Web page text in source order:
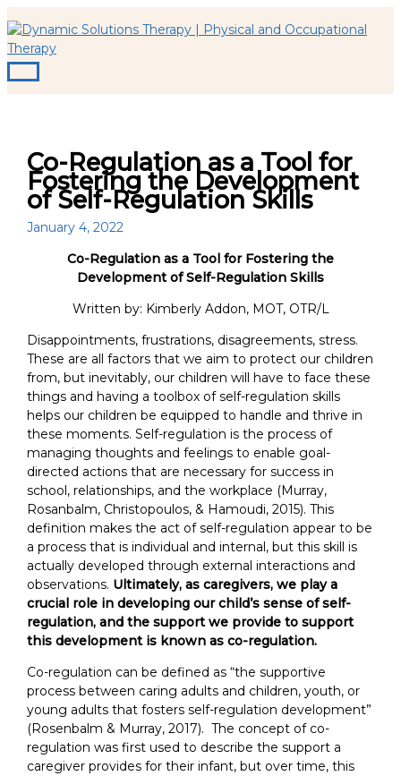
to
content
Co-Regulation as a Tool for
Fostering the Development
of Self-Regulation Skills
January 4, 2022
Co-Regulation as a Tool for Fostering the
Development of Self-Regulation Skills
Written by: Kimberly Addon, MOT, OTR/L
Disappointments, frustrations, disagreements, stress.
These are all factors that we aim to protect our children
from, but inevitably, our children will have to face these
things and having a toolbox of self-regulation skills
helps our children be equipped to handle and thrive in
these moments. Self-regulation is the process of
managing thoughts and feelings to enable goal-
directed actions that are necessary for success in
school, relationships, and the workplace (Murray,
Rosanbalm, Christopoulos, & Hamoudi, 2015). This
definition makes the act of self-regulation appear to be
a process that is individual and internal, but this skill is
actually developed through external interactions and
observations. Ultimately, as caregivers, we play a
crucial role in developing our child’s sense of self-
regulation, and the support we provide to support
this development is known as co-regulation.
Co-regulation can be defined as “the supportive
process between caring adults and children, youth, or
young adults that fosters self-regulation development”
(Rosenbalm & Murray, 2017). The concept of co-
regulation was first used to describe the support a
caregiver provides for their infant, but over time, this
e
a
r
f
o
r
: